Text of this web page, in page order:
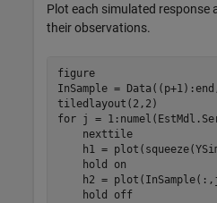
Plot each simulated
their observations.
figure
InSample =
for j =
    nexttile
h1 =
    hold
on
h2 =
    hold
off